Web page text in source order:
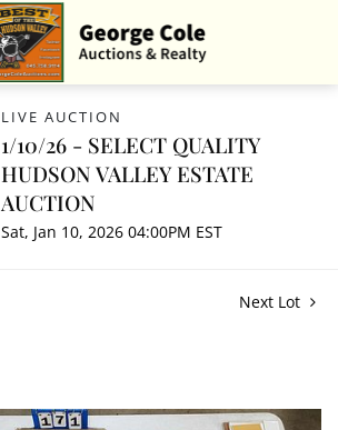
LIVE AUCTION
1/10/26 - SELECT QUALITY
HUDSON VALLEY ESTATE
AUCTION
Sat, Jan 10, 2026 04:00PM EST
Next Lot